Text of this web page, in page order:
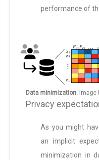
performance of
Data minimization. Image
Privacy
As you might
an implicit
minimization in